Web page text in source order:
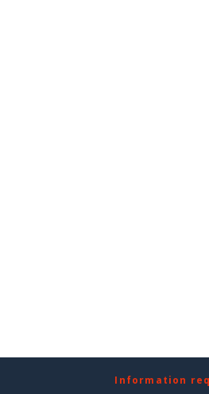
Information